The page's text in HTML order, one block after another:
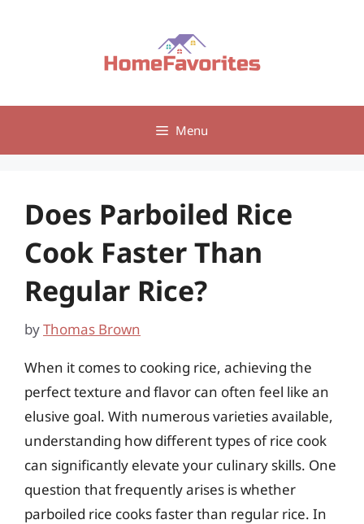
Menu
Does Parboiled Rice
Cook Faster Than
Regular Rice?
byThomas Brown
When it comes to cooking rice, achieving the
perfect texture and flavor can often feel like an
elusive goal. With numerous varieties available,
understanding how different types of rice cook
can significantly elevate your culinary skills. One
question that frequently arises is whether
parboiled rice cooks faster than regular rice. In